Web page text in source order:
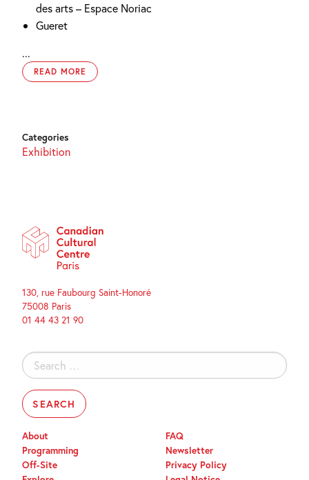
des arts – Espace Noriac
Gueret
...
READ MORE
Categories
Exhibition
130, rue Faubourg Saint-Honoré
75008 Paris
01 44 43 21 90
Search
for:
About
Programming
Off-Site
FAQ
Newsletter
Privacy Policy